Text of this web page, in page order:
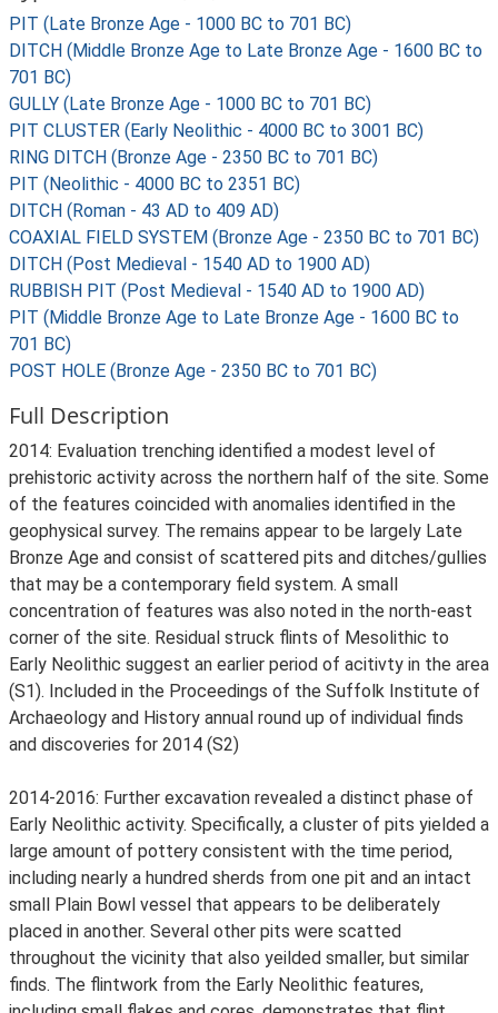
PIT (Late Bronze Age - 1000 BC to 701 BC)
DITCH (Middle Bronze Age to Late Bronze Age - 1600 BC to
701 BC)
GULLY (Late Bronze Age - 1000 BC to 701 BC)
PIT CLUSTER (Early Neolithic - 4000 BC to 3001 BC)
RING DITCH (Bronze Age - 2350 BC to 701 BC)
PIT (Neolithic - 4000 BC to 2351 BC)
DITCH (Roman - 43 AD to 409 AD)
COAXIAL FIELD SYSTEM (Bronze Age - 2350 BC to 701 BC)
DITCH (Post Medieval - 1540 AD to 1900 AD)
RUBBISH PIT (Post Medieval - 1540 AD to 1900 AD)
PIT (Middle Bronze Age to Late Bronze Age - 1600 BC to
701 BC)
POST HOLE (Bronze Age - 2350 BC to 701 BC)
Full Description
2014: Evaluation trenching identified a modest level of
prehistoric activity across the northern half of the site. Some
of the features coincided with anomalies identified in the
geophysical survey. The remains appear to be largely Late
Bronze Age and consist of scattered pits and ditches/gullies
that may be a contemporary field system. A small
concentration of features was also noted in the north-east
corner of the site. Residual struck flints of Mesolithic to
Early Neolithic suggest an earlier period of acitivty in the area
(S1). Included in the Proceedings of the Suffolk Institute of
Archaeology and History annual round up of individual finds
and discoveries for 2014 (S2)
2014-2016: Further excavation revealed a distinct phase of
Early Neolithic activity. Specifically, a cluster of pits yielded a
large amount of pottery consistent with the time period,
including nearly a hundred sherds from one pit and an intact
small Plain Bowl vessel that appears to be deliberately
placed in another. Several other pits were scatted
throughout the vicinity that also yeilded smaller, but similar
finds. The flintwork from the Early Neolithic features,